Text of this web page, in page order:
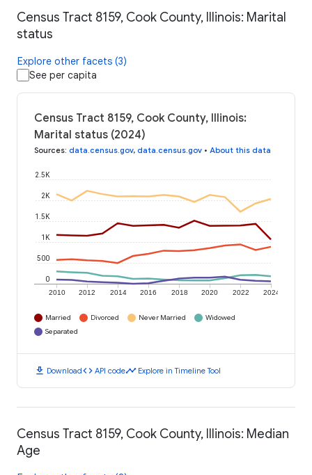
Census Tract 8159, Cook County, Illinois: Marital
status
Explore other facets (3)
See per capita
Census Tract 8159, Cook County, Illinois:
Marital status (2024)
Sources: data.census.gov, data.census.gov • About this data
2010 2012 2014 2016 2018 2020 2022 2024
0
500
1K
1.5K
2K
2.5K
Married Divorced Never Married
Widowed
Separated
download Downloadcode API codetimeline Explore in Timeline Tool
Census Tract 8159, Cook County, Illinois: Median
Age